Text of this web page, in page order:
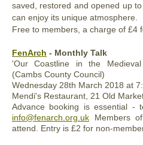
saved, restored and opened up
can enjoy its unique atmosphere.
Free to members, a charge of £4
FenArch - Monthly Talk
'Our Coastline in the
(Cambs County Council)
Wednesday 28th March 2018 at
Mendi's Restaurant, 21 Old
Advance booking is essential -
info@fenarch.org.uk
Members
attend. Entry is £2 for non-